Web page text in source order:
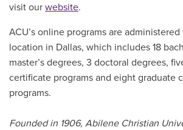
visit our website.
ACU’s online programs are
location in Dallas, which includes 18
master’s degrees, 3 doctoral degrees,
certificate programs and eight graduate
programs.
Founded in 1906, Abilene Christian